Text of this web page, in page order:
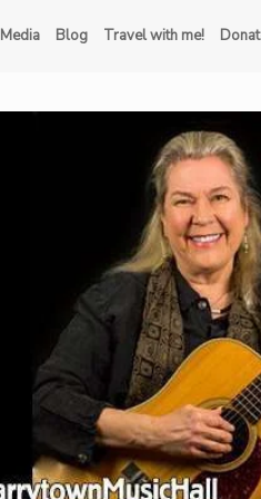
Media Blog Travel with me!